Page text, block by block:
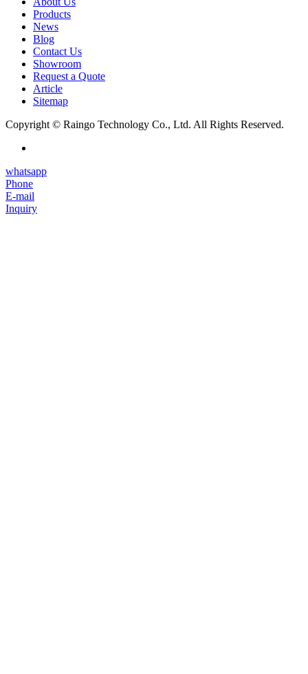
Products
News
Blog
Contact Us
Showroom
Request a Quote
Article
Sitemap
Copyright © Raingo Technology Co., Ltd. All Rights Reserved.
whatsapp
Phone
E-mail
Inquiry